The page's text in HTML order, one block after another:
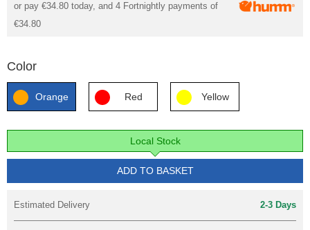
or pay €34.80 today, and 4 Fortnightly payments of
€34.80
Color
Orange Red Yellow
Local Stock
ADD TO BASKET
Estimated Delivery 2-3 Days